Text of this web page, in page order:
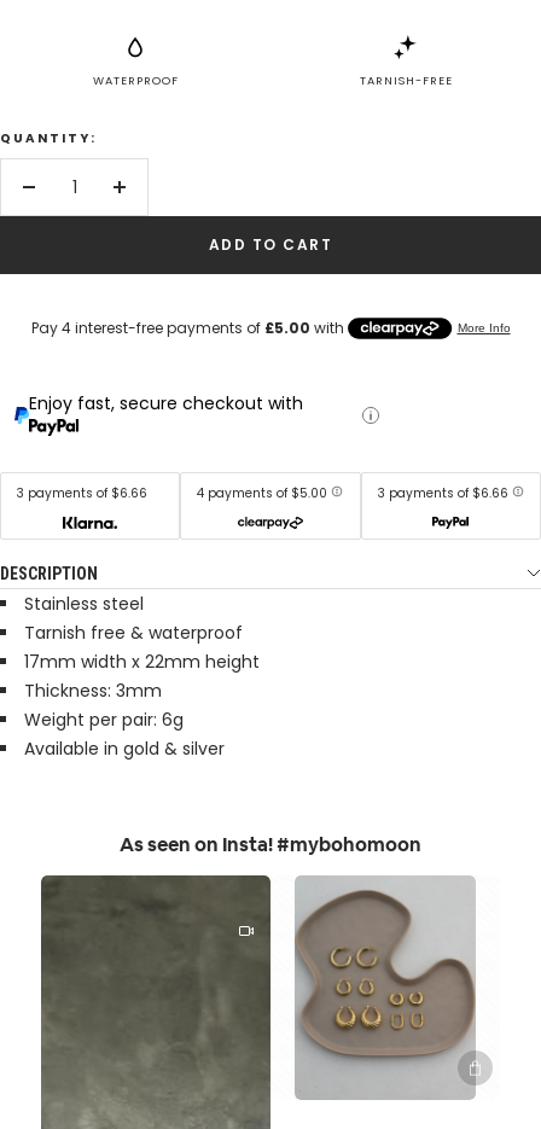
WATERPROOF TARNISH-FREE
QUANTITY:
Decrease
Increase
ADD TO CART
Enjoy fast, secure checkout with
3 payments of $6.66 4 payments of $5.00 3 payments of $6.66
DESCRIPTION
Stainless steel
Tarnish free & waterproof
17mm width x 22mm height
Thickness: 3mm
Weight per pair: 6g
Available in gold & silver
As seen on Insta! #mybohomoon